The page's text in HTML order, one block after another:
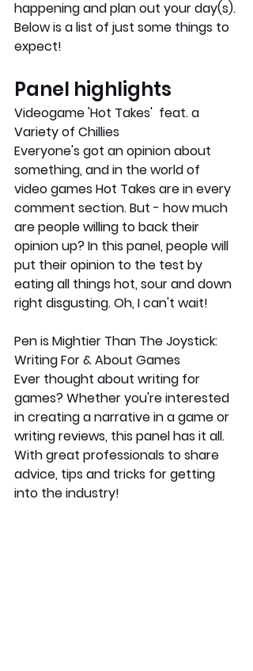
happening and plan out your day(s).
Below is a list of just some things to
expect!
Panel highlights
Videogame 'Hot Takes'  feat. a
Variety of Chillies
Everyone's got an opinion about
something, and in the world of
video games Hot Takes are in every
comment section. But - how much
are people willing to back their
opinion up? In this panel, people will
put their opinion to the test by
eating all things hot, sour and down
right disgusting. Oh, I can't wait!
Pen is Mightier Than The Joystick:
Writing For & About Games
Ever thought about writing for
games? Whether you're interested
in creating a narrative in a game or
writing reviews, this panel has it all.
With great professionals to share
advice, tips and tricks for getting
into the industry!